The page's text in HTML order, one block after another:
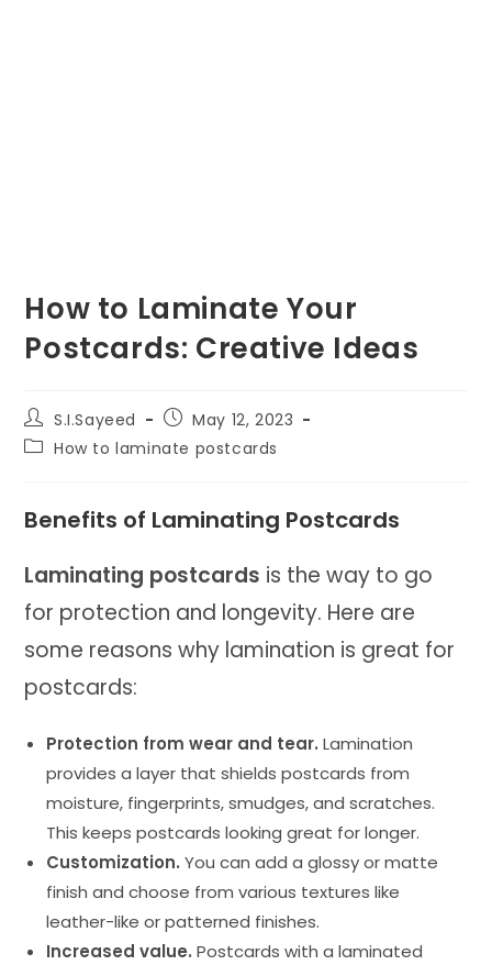
How to Laminate Your
Postcards: Creative Ideas
Post
author:
S.I.Sayeed
Post
published:
May 12, 2023
PostHow to laminate postcards
Benefits of Laminating Postcards
Laminating postcards is the way to go
for protection and longevity. Here are
some reasons why lamination is great for
postcards:
Protection from wear and tear. Lamination
provides a layer that shields postcards from
moisture, fingerprints, smudges, and scratches.
This keeps postcards looking great for longer.
Customization. You can add a glossy or matte
finish and choose from various textures like
leather-like or patterned finishes.
Increased value. Postcards with a laminated